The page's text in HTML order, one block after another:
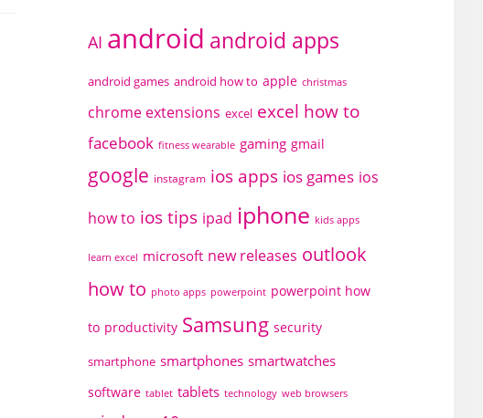
AI android android apps
android games android how to apple christmas
chrome extensions excel excel how to
facebook fitness wearable gaming gmail
google instagram ios apps ios games ios
how to ios tips ipad iphone kids apps
learn excel microsoft new releases outlook
how to photo apps powerpoint powerpoint how
to productivity Samsung security
smartphone smartphones smartwatches
software tablet tablets technology web browsers